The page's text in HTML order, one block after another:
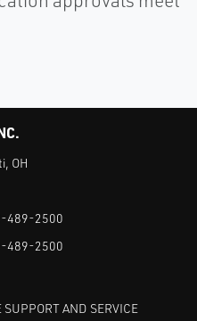
OH
489-2500
489-2500
SUPPORT AND SERVICE